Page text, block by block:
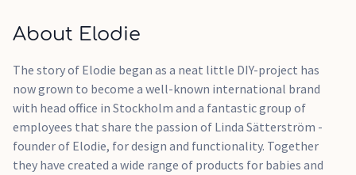
About Elodie
The story of Elodie began as a neat little DIY-project has
now grown to become a well-known international brand
with head office in Stockholm and a fantastic group of
employees that share the passion of Linda Sätterström -
founder of Elodie, for design and functionality. Together
they have created a wide range of products for babies and